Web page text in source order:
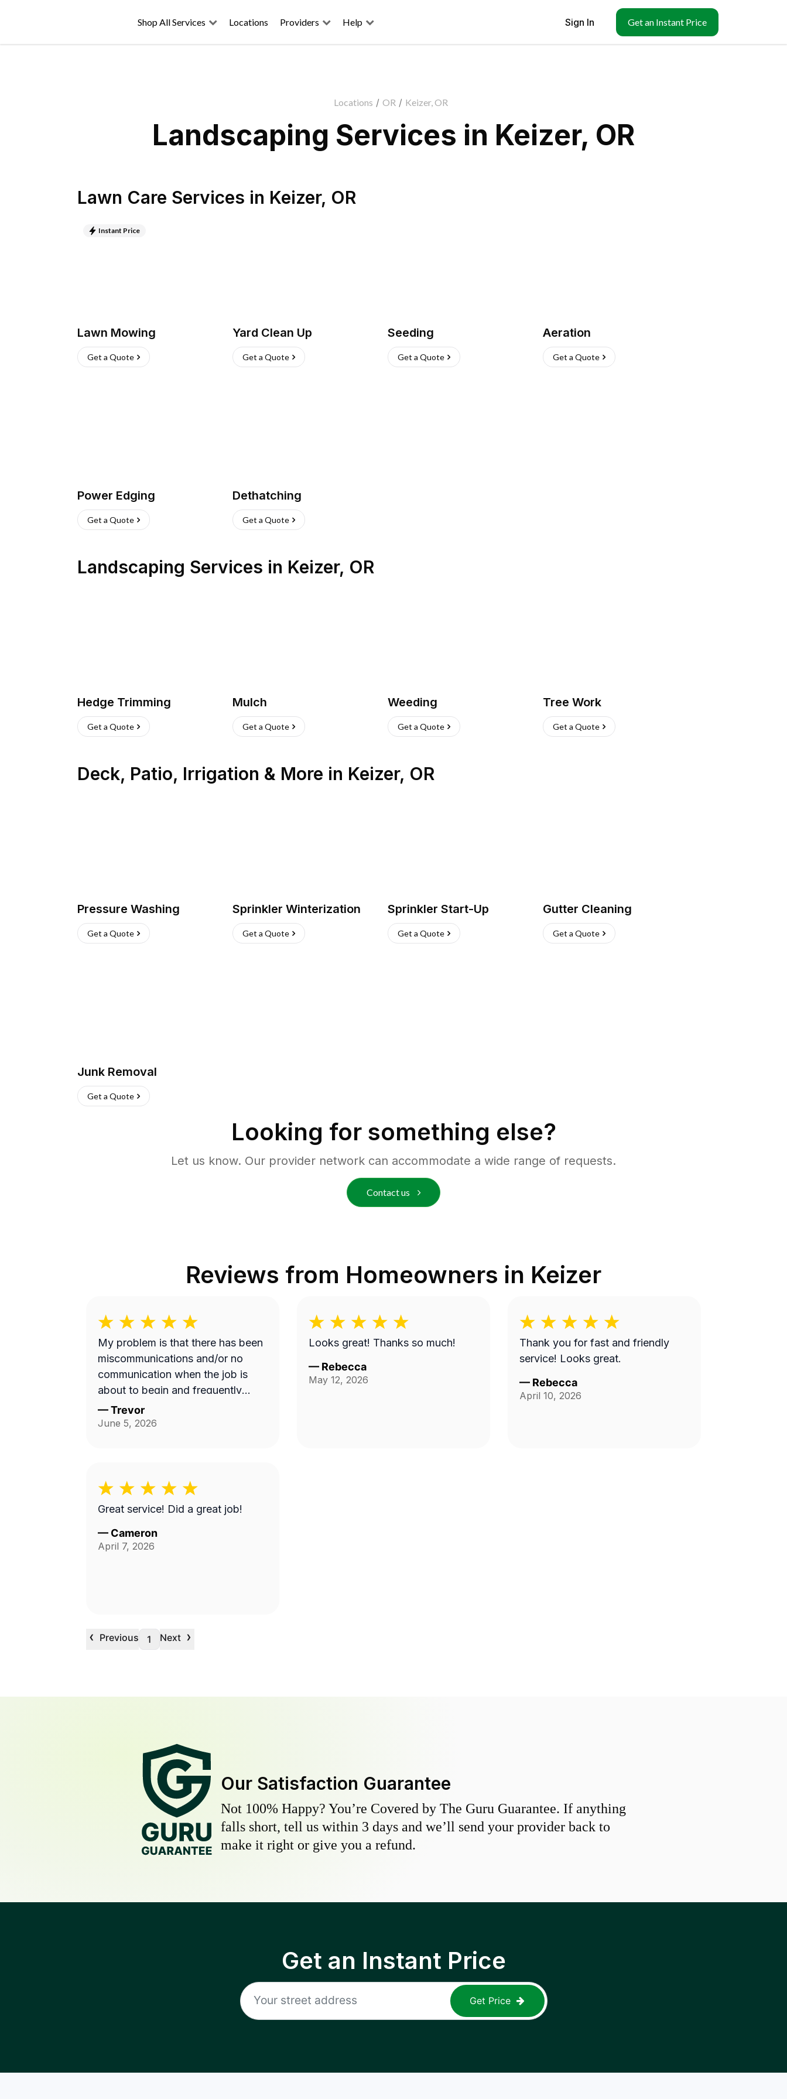
Shop All Services Locations Providers Help Sign In Get an Instant Price
Locations / OR / Keizer, OR
Landscaping Services in Keizer, OR
Lawn Care Services in Keizer, OR
Instant Price
Lawn Mowing
Get a Quote
Yard Clean Up
Get a Quote
Seeding
Get a Quote
Aeration
Get a Quote
Power Edging
Get a Quote
Dethatching
Get a Quote
Landscaping Services in Keizer, OR
Hedge Trimming
Get a Quote
Mulch
Get a Quote
Weeding
Get a Quote
Tree Work
Get a Quote
Deck, Patio, Irrigation & More in Keizer, OR
Pressure Washing
Get a Quote
Sprinkler Winterization
Get a Quote
Sprinkler Start-Up
Get a Quote
Gutter Cleaning
Get a Quote
Junk Removal
Get a Quote
Looking for something else?
Let us know. Our provider network can accommodate a wide range of requests.
Contact us
Reviews from Homeowners in Keizer
My problem is that there has been
miscommunications and/or no
communication when the job is
about to begin and frequently
instead of showing up on a
Wednesday it's done on a
for the most part it's pretty
job.
—Trevor
June 5, 2026
Looks great! Thanks so much!
— Rebecca
May 12, 2026
Thank you for fast and friendly
service! Looks great.
— Rebecca
April 10, 2026
Great service! Did a great job!
— Cameron
April 7, 2026
‹ Previous 1 Next ›
Our Satisfaction Guarantee
Not 100% Happy? You’re Covered by The Guru Guarantee. If anything
falls short, tell us within 3 days and we’ll send your provider back to
make it right or give you a refund.
Get an Instant Price
Get Price